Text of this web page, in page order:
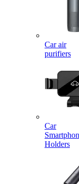
Car air
purifiers
Car
Holders